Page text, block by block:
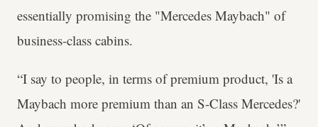
essentially promising the "Mercedes Maybach" of
business-class cabins.
“I say to people, in terms of premium product, 'Is a
Maybach more premium than an S-Class Mercedes?'